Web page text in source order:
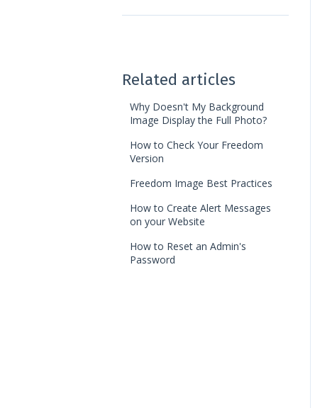
Web Access
Photo Album
Jobs
News Feed
Page Builder
Landing Pages
Ledger Card
Chart of Accounts
Finance Reports
Discounts
Related articles
Why Doesn't My Background
Image Display the Full Photo?
How to Check Your Freedom
Version
Freedom Image Best Practices
How to Create Alert Messages
on your Website
How to Reset an Admin's
Password